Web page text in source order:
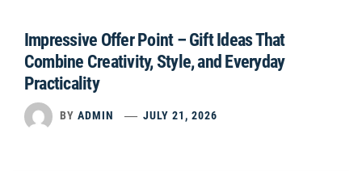
Impressive Offer Point – Gift Ideas That
Combine Creativity, Style, and Everyday
Practicality
BY ADMIN JULY 21, 2026